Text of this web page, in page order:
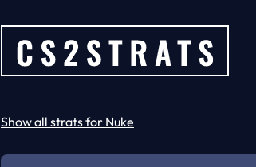
Show all strats for Nuke